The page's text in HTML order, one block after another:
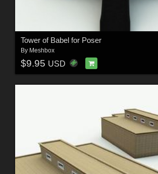
Tower of Babel for Poser
By Meshbox
$9.95 USD